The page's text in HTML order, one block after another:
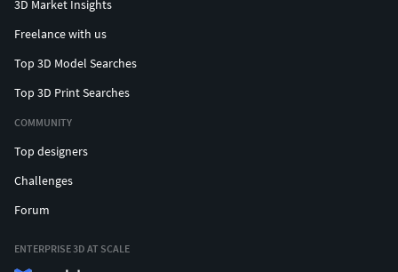
3D Market Insights
Freelance with us
Top 3D Model Searches
Top 3D Print Searches
COMMUNITY
Top designers
Challenges
Forum
ENTERPRISE 3D AT SCALE